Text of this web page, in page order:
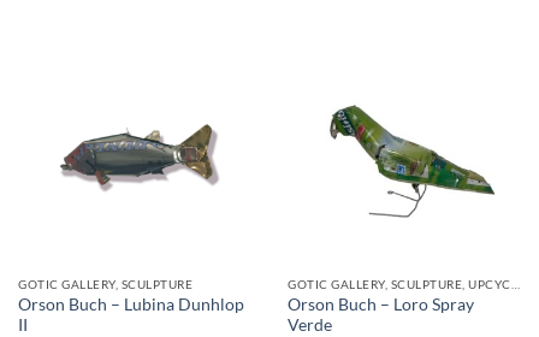
GOTIC GALLERY, SCULPTURE
Orson Buch – Lubina Dunhlop
II
Orson Buch – Loro Spray
Verde